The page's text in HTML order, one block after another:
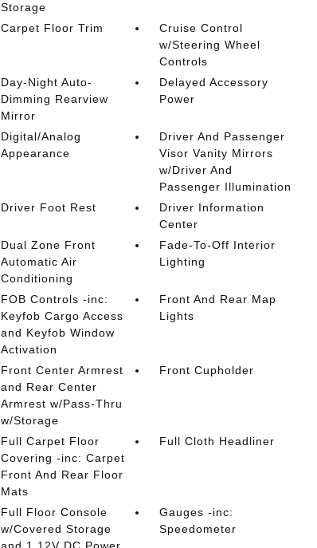
Storage
Carpet Floor Trim
Cruise Control
w/Steering Wheel
Controls
Day-Night Auto-
Dimming Rearview
Mirror
Delayed Accessory
Power
Digital/Analog
Appearance
Driver And Passenger
Visor Vanity Mirrors
w/Driver And
Passenger Illumination
Driver Foot Rest
Driver Information
Center
Dual Zone Front
Automatic Air
Conditioning
Fade-To-Off Interior
Lighting
FOB Controls -inc:
Keyfob Cargo Access
and Keyfob Window
Activation
Front And Rear Map
Lights
Front Center Armrest
and Rear Center
Armrest w/Pass-Thru
w/Storage
Front Cupholder
Full Carpet Floor
Covering -inc: Carpet
Front And Rear Floor
Mats
Full Cloth Headliner
Full Floor Console
w/Covered Storage
Gauges -inc:
Speedometer